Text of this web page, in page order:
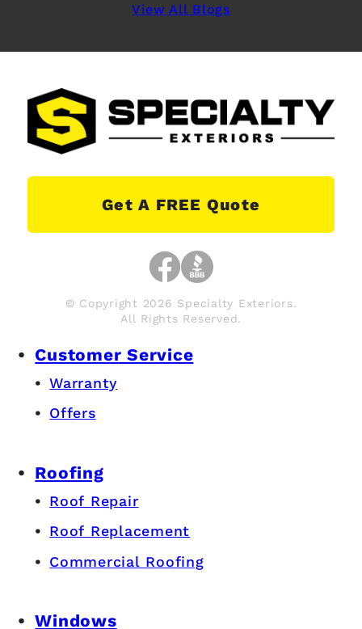
View All Blogs
Get A FREE Quote
© Copyright 2026 Specialty Exteriors.
All Rights Reserved.
Customer Service
Warranty
Offers
Roofing
Roof Repair
Roof Replacement
Commercial Roofing
Windows